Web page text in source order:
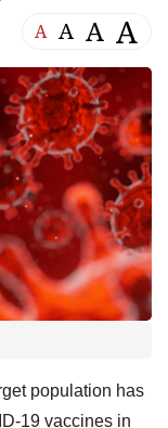
A A A A
population has
19 vaccines in